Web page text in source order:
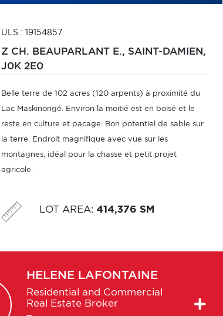
ULS : 19154857
Z CH. BEAUPARLANT E., SAINT-DAMIEN,
J0K 2E0
Belle terre de 102 acres (120 arpents) à proximité du
Lac Maskinongé. Environ la moitié est en boisé et le
reste en culture et pacage. Bon potentiel de sable sur
la terre. Endroit magnifique avec vue sur les
montagnes, idéal pour la chasse et petit projet
agricole.
LOT AREA: 414,376 SM
HELENE LAFONTAINE
Residential and Commercial
Real Estate Broker